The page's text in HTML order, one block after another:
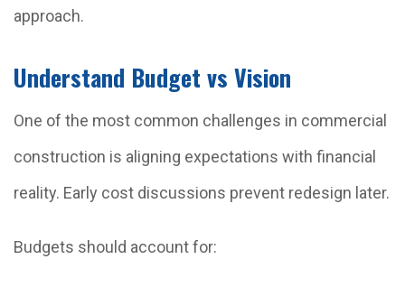
approach.
Understand Budget vs Vision
One of the most common challenges in commercial
construction is aligning expectations with financial
reality. Early cost discussions prevent redesign later.
Budgets should account for: